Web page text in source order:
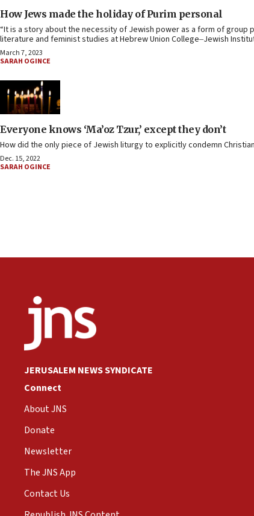
How Jews made the holiday of Purim personal
“It is a story about the necessity of Jewish power as a form of
literature and feminist studies at Hebrew Union College‒Jewish
March 7, 2023
SARAH OGINCE
Everyone knows ‘Ma’oz Tzur,’ except they don’t
How did the only piece of Jewish liturgy to explicitly condemn
Dec. 15, 2022
SARAH OGINCE
JERUSALEM NEWS SYNDICATE
Connect
About JNS
Donate
Newsletter
The JNS App
Contact Us